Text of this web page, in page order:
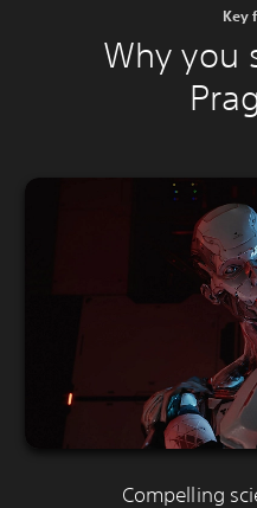
Key
Why you
Compelling